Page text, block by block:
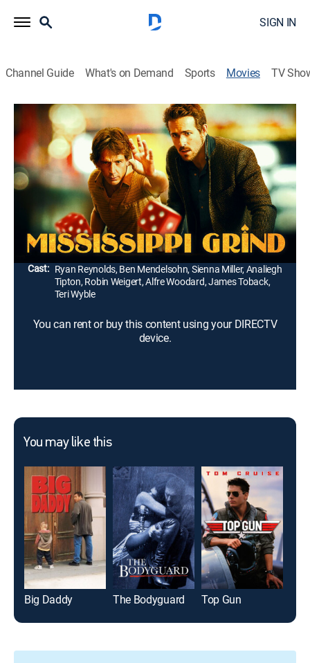
SIGN IN
Channel Guide What's on Demand Sports Movies TV
Mississippi Grind
1h 49m |R|Drama|2015
Convinced that his newfound friend (Ryan Reynolds)
is a good-luck charm, a gambling addict (Ben
Mendelsohn) takes the man on a road trip to a high-
stakes poker game in New Orleans.
Director: Ryan Fleck, Anna Boden
Cast: Ryan Reynolds, Ben Mendelsohn, Sienna Miller, Analiegh
Tipton, Robin Weigert, Alfre Woodard, James Toback,
Teri Wyble
You can rent or buy this content using your DIRECTV
device.
You may like this
Big Daddy The Bodyguard Top Gun